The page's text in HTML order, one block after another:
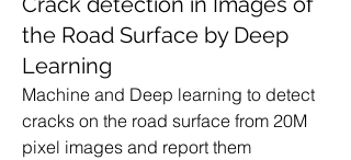
the Road Surface by Deep
Learning
Machine and Deep learning to detect
cracks on the road surface from 20M
pixel images and report them